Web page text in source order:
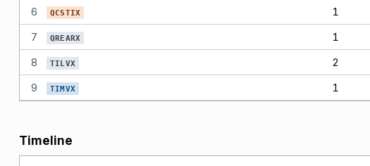
6
QCSTIX 1
7
QREARX 1
8
TILVX 2
9
TIMVX 1
Timeline